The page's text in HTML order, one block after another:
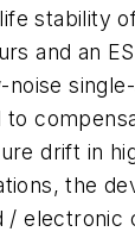
stability
and an
to
drift in
the
/ electronic